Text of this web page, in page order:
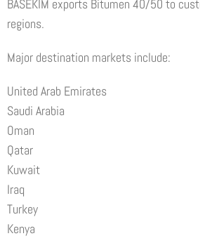
BASEKIM exports Bitumen 40/50 to
regions.
Major destination markets include:
United Arab Emirates
Saudi Arabia
Oman
Qatar
Kuwait
Iraq
Turkey
Kenya